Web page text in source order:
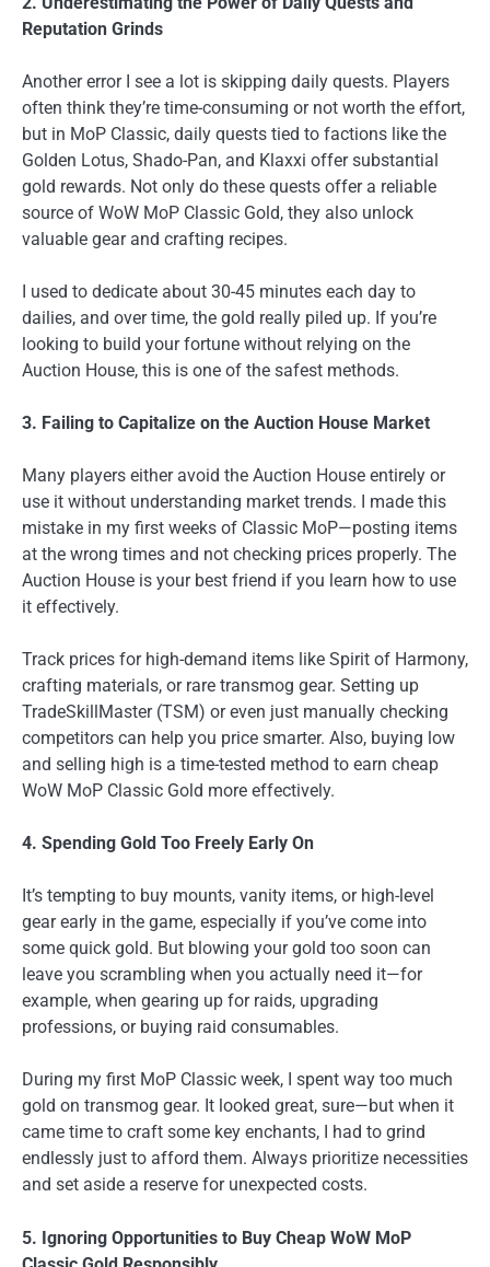
Reputation Grinds
Another error I see a lot is skipping daily quests. Players
often think they’re time-consuming or not worth the effort,
but in MoP Classic, daily quests tied to factions like the
Golden Lotus, Shado-Pan, and Klaxxi offer substantial
gold rewards. Not only do these quests offer a reliable
source of WoW MoP Classic Gold, they also unlock
valuable gear and crafting recipes.
I used to dedicate about 30-45 minutes each day to
dailies, and over time, the gold really piled up. If you’re
looking to build your fortune without relying on the
Auction House, this is one of the safest methods.
3. Failing to Capitalize on the Auction House Market
Many players either avoid the Auction House entirely or
use it without understanding market trends. I made this
mistake in my first weeks of Classic MoP—posting items
at the wrong times and not checking prices properly. The
Auction House is your best friend if you learn how to use
it effectively.
Track prices for high-demand items like Spirit of Harmony,
crafting materials, or rare transmog gear. Setting up
TradeSkillMaster (TSM) or even just manually checking
competitors can help you price smarter. Also, buying low
and selling high is a time-tested method to earn cheap
WoW MoP Classic Gold more effectively.
4. Spending Gold Too Freely Early On
It’s tempting to buy mounts, vanity items, or high-level
gear early in the game, especially if you’ve come into
some quick gold. But blowing your gold too soon can
leave you scrambling when you actually need it—for
example, when gearing up for raids, upgrading
professions, or buying raid consumables.
During my first MoP Classic week, I spent way too much
gold on transmog gear. It looked great, sure—but when it
came time to craft some key enchants, I had to grind
endlessly just to afford them. Always prioritize necessities
and set aside a reserve for unexpected costs.
5. Ignoring Opportunities to Buy Cheap WoW MoP